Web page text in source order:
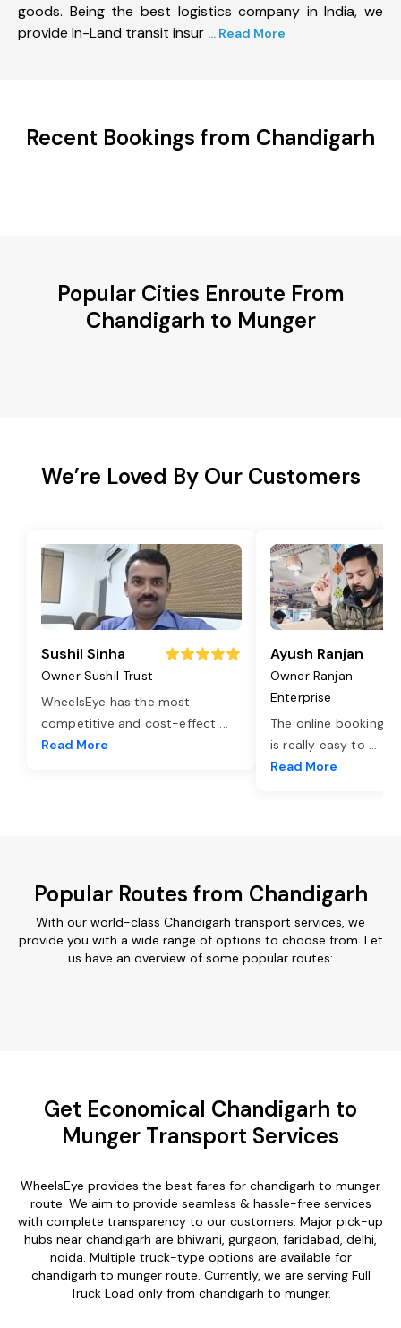
goods. Being the best logistics company in India, we
provide In-Land transit insur ... Read More
Recent Bookings from Chandigarh
Popular Cities Enroute From
Chandigarh to Munger
We’re Loved By Our Customers
Sushil Sinha
Owner Sushil Trust
WheelsEye has the most
competitive and cost-effect ...
Read More
Ayush Ranjan
Owner Ranjan
Enterprise
The online booking
is really easy to ...
Read More
Popular Routes from Chandigarh
With our world-class Chandigarh transport services, we
provide you with a wide range of options to choose from. Let
us have an overview of some popular routes:
Get Economical Chandigarh to
Munger Transport Services
WheelsEye provides the best fares for chandigarh to munger
route. We aim to provide seamless & hassle-free services
with complete transparency to our customers. Major pick-up
hubs near chandigarh are bhiwani, gurgaon, faridabad, delhi,
noida. Multiple truck-type options are available for
chandigarh to munger route. Currently, we are serving Full
Truck Load only from chandigarh to munger.